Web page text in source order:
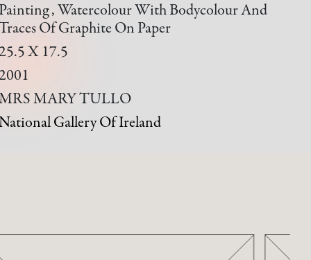
Painting , Watercolour With Bodycolour And
Of Graphite On Paper
25.5 X 17.5
2001
MARY TULLO
Gallery Of Ireland